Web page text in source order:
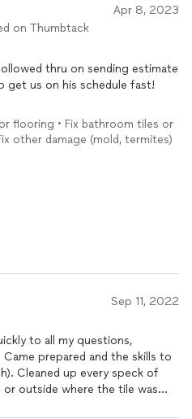
Apr 8, 2023
on Thumbtack
thru on sending estimate
get us on his schedule fast!
industry for over 25 years, so I
met all of those in quality
flooring • Fix bathroom tiles or
other damage (mold, termites)
Sep 11, 2022
to all my questions,
prepared and the skills to
Cleaned up every speck of
outside where the tile was